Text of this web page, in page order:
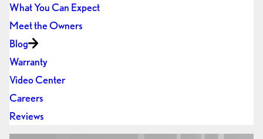
What You Can Expect
Meet the Owners
Blog
Warranty
Video Center
Careers
Reviews